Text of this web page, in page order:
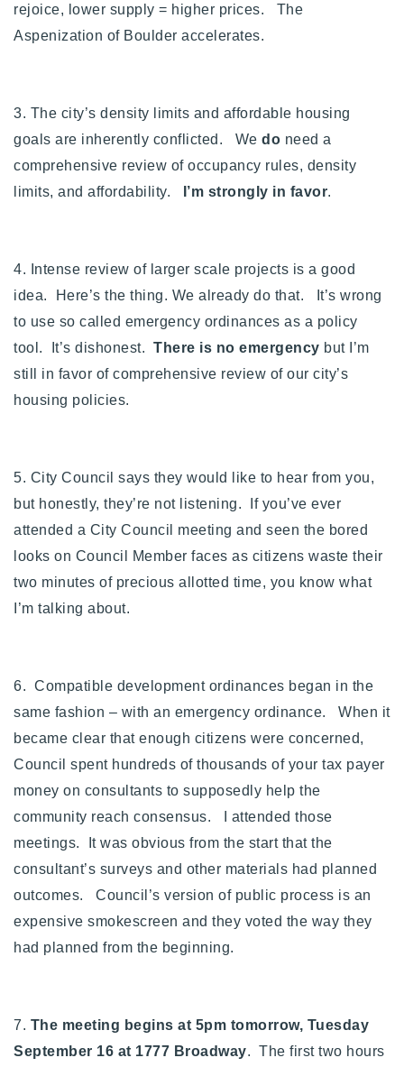
rejoice, lower supply = higher prices. The
Aspenization of Boulder accelerates.
3. The city’s density limits and affordable housing
goals are inherently conflicted. We do need a
comprehensive review of occupancy rules, density
limits, and affordability.
I’m strongly in favor.
4. Intense review of larger scale projects is a good
idea. Here’s the thing. We already do that. It’s wrong
to use so called emergency ordinances as a policy
tool. It’s dishonest. There is no emergency but I’m
still in favor of comprehensive review of our city’s
housing policies.
5. City Council says they would like to hear from you,
but honestly, they’re not listening. If you’ve ever
attended a City Council meeting and seen the bored
looks on Council Member faces as citizens waste their
two minutes of precious allotted time, you know what
I’m talking about.
6. Compatible development ordinances began in the
same fashion – with an emergency ordinance. When it
became clear that enough citizens were concerned,
Council spent hundreds of thousands of your tax payer
money on consultants to supposedly help the
community reach consensus. I attended those
meetings. It was obvious from the start that the
consultant’s surveys and other materials had planned
outcomes. Council’s version of public process is an
expensive smokescreen and they voted the way they
had planned from the beginning.
7. The meeting begins at 5pm tomorrow, Tuesday
September 16 at 1777 Broadway. The first two hours